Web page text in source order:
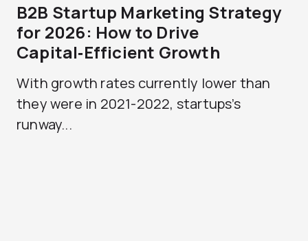
B2B Startup Marketing Strategy
for 2026: How to Drive
Capital‑Efficient Growth
With growth rates currently lower than
they were in 2021-2022, startups’s
runway...